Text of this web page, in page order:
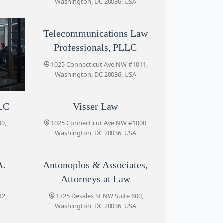
Telecommunications Law
Professionals, PLLC
1025 Connecticut Ave NW #1011,
Washington, DC 20036, USA
Visser Law
1025 Connecticut Ave NW #1000,
Washington, DC 20036, USA
Antonoplos & Associates,
Attorneys at Law
1725 Desales St NW Suite 600,
Washington, DC 20036, USA